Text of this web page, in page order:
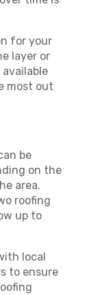
for your
layer or
most out
be
on the
area.
roofing
up to
local
to ensure